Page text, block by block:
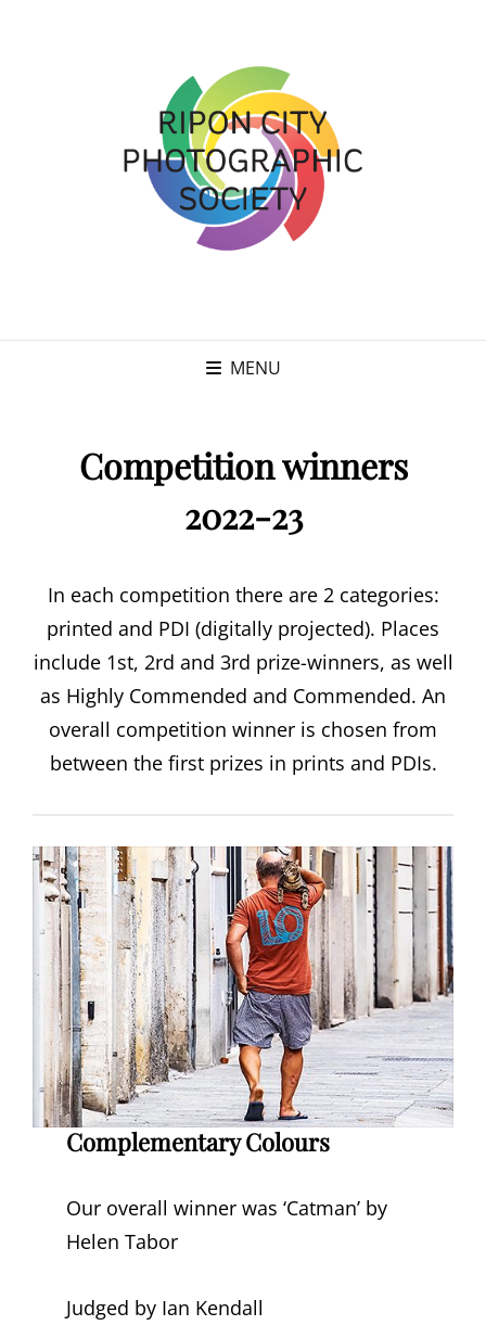
MENU
Competition winners
2022-23
In each competition there are 2 categories:
printed and PDI (digitally projected). Places
include 1st, 2rd and 3rd prize-winners, as well
as Highly Commended and Commended. An
overall competition winner is chosen from
between the first prizes in prints and PDIs.
Complementary Colours
Our overall winner was ‘Catman’ by
Helen Tabor
Judged by Ian Kendall